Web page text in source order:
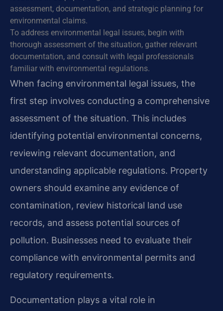
assessment, documentation, and strategic planning for
environmental claims.
To address environmental legal issues, begin with
thorough assessment of the situation, gather relevant
documentation, and consult with legal professionals
familiar with environmental regulations.
When facing environmental legal issues, the
first step involves conducting a comprehensive
assessment of the situation. This includes
identifying potential environmental concerns,
reviewing relevant documentation, and
understanding applicable regulations. Property
owners should examine any evidence of
contamination, review historical land use
records, and assess potential sources of
pollution. Businesses need to evaluate their
compliance with environmental permits and
regulatory requirements.
Documentation plays a vital role in